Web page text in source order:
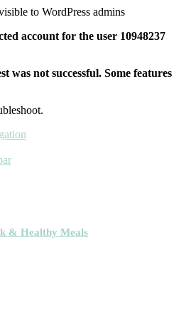
to WordPress admins
account for the user 10948237
was not successful. Some features
& Healthy Meals